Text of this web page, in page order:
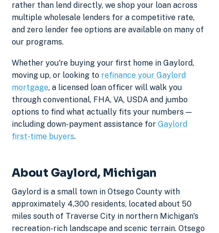
rather than lend directly, we shop your loan across
multiple wholesale lenders for a competitive rate,
and zero lender fee options are available on many of
our programs.
Whether you're buying your first home in Gaylord,
moving up, or looking to refinance your Gaylord
mortgage, a licensed loan officer will walk you
through conventional, FHA, VA, USDA and jumbo
options to find what actually fits your numbers —
including down-payment assistance for Gaylord
first-time buyers.
About Gaylord, Michigan
Gaylord is a small town in Otsego County with
approximately 4,300 residents, located about 50
miles south of Traverse City in northern Michigan's
recreation-rich landscape and scenic terrain. Otsego